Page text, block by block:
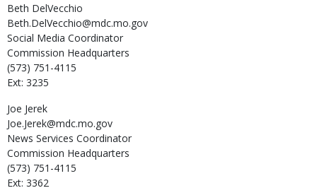
Beth DelVecchio
Beth.DelVecchio@mdc.mo.gov
Social Media Coordinator
Commission Headquarters
(573) 751-4115
Ext: 3235
Joe Jerek
Joe.Jerek@mdc.mo.gov
News Services Coordinator
Commission Headquarters
(573) 751-4115
Ext: 3362